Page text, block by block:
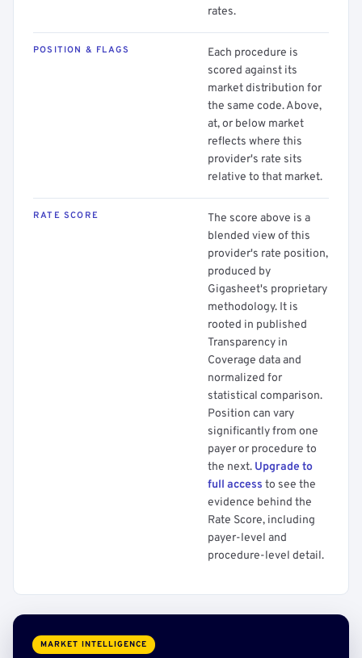
rates.
POSITION & FLAGS
Each procedure is
scored against its
market distribution for
the same code. Above,
at, or below market
reflects where this
provider's rate sits
relative to that market.
RATE SCORE
The score above is a
blended view of this
provider's rate position,
produced by
Gigasheet's proprietary
methodology. It is
rooted in published
Transparency in
Coverage data and
normalized for
statistical comparison.
Position can vary
significantly from one
payer or procedure to
the next. Upgrade to
full access to see the
evidence behind the
Rate Score, including
payer-level and
procedure-level detail.
MARKET INTELLIGENCE